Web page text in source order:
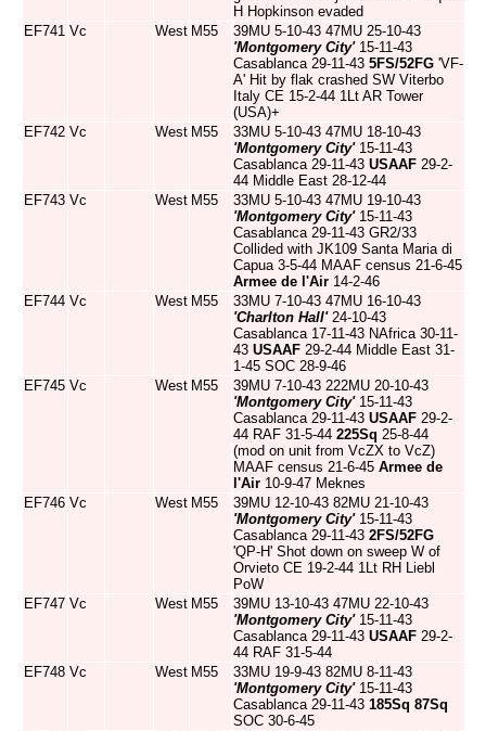
H Hopkinson evaded
EF741 Vc West M55
39MU 5-10-43 47MU 25-10-43
'Montgomery City'15-11-43
Casablanca 29-11-43 5FS/52FG 'VF-
A' Hit by flak crashed SW Viterbo
Italy CE 15-2-44 1Lt AR Tower
(USA)+
EF742 Vc West M55
33MU 5-10-43 47MU 18-10-43
'Montgomery City'15-11-43
Casablanca 29-11-43 USAAF 29-2-
44 Middle East 28-12-44
EF743 Vc West M55
33MU 5-10-43 47MU 19-10-43
'Montgomery City'15-11-43
Casablanca 29-11-43 GR2/33
Collided with JK109 Santa Maria di
Capua 3-5-44 MAAF census 21-6-45
Armee de l'Air 14-2-46
EF744 Vc West M55
33MU 7-10-43 47MU 16-10-43
'Charlton Hall'24-10-43
Casablanca 17-11-43 NAfrica 30-11-
43 USAAF 29-2-44 Middle East 31-
1-45 SOC 28-9-46
EF745 Vc West M55
39MU 7-10-43 222MU 20-10-43
'Montgomery City'15-11-43
Casablanca 29-11-43 USAAF 29-2-
44 RAF 31-5-44 225Sq 25-8-44
(mod on unit from VcZX to VcZ)
MAAF census 21-6-45 Armee de
l'Air 10-9-47 Meknes
EF746 Vc West M55
39MU 12-10-43 82MU 21-10-43
'Montgomery City'15-11-43
Casablanca 29-11-43 2FS/52FG
'QP-H' Shot down on sweep W of
Orvieto CE 19-2-44 1Lt RH Liebl
PoW
EF747 Vc West M55
39MU 13-10-43 47MU 22-10-43
'Montgomery City'15-11-43
Casablanca 29-11-43 USAAF 29-2-
44 RAF 31-5-44
EF748 Vc West M55
33MU 19-9-43 82MU 8-11-43
'Montgomery City'15-11-43
Casablanca 29-11-43 185Sq 87Sq
SOC 30-6-45